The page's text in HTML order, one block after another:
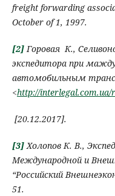
freight forwarding
October of 1, 1997.
[2] Горовая К.,
экспедитора при
автомобильным
<http://interlegal.com.ua/
[20.12.2017].
[3] Холопов К. В.,
Международной иВ
“Российский
51.